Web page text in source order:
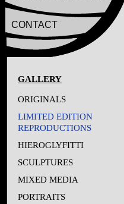
CONTACT
GALLERY
ORIGINALS
LIMITED EDITION
REPRODUCTIONS
HIEROGLYFITTI
SCULPTURES
MIXED MEDIA
PORTRAITS